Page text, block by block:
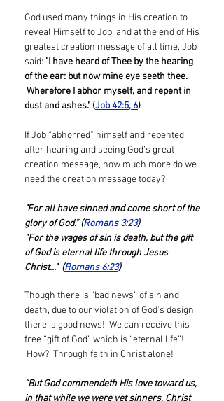
God used many things in His creation to
reveal Himself to Job, and at the end of His
greatest creation message of all time, Job
said: "I have heard of Thee by the hearing
of the ear: but now mine eye seeth thee.
Wherefore I abhor myself, and repent in
dust and ashes." (Job 42:5, 6)
If Job “abhorred” himself and repented
after hearing and seeing God’s great
creation message, how much more do we
need the creation message today?
"For all have sinned and come short of the
glory of God.” (Romans 3:23)
“For the wages of sin is death, but the gift
of God is eternal life through Jesus
Christ…" (Romans 6:23)
Though there is “bad news” of sin and
death, due to our violation of God’s design,
there is good news! We can receive this
free “gift of God” which is “eternal life”!
How? Through faith in Christ alone!
“But God commendeth His love toward us,
in that while we were yet sinners, Christ